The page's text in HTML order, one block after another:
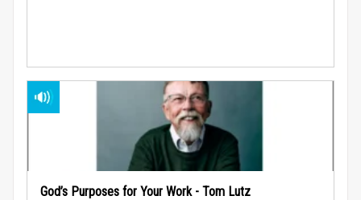
God’s Purposes for Your Work - Tom Lutz